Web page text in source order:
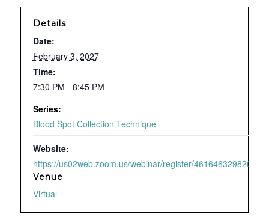
Details
Date:
February 3, 2027
Time:
7:30 PM - 8:45 PM
Series:
Blood Spot Collection Technique
Website:
https://us02web.zoom.us/webinar/register/4616463298209/
Venue
Virtual